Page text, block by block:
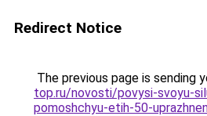
Redirect Notice
The previous page is sending
top.ru/novosti/povysi-svoyu-
pomoshchyu-etih-50-